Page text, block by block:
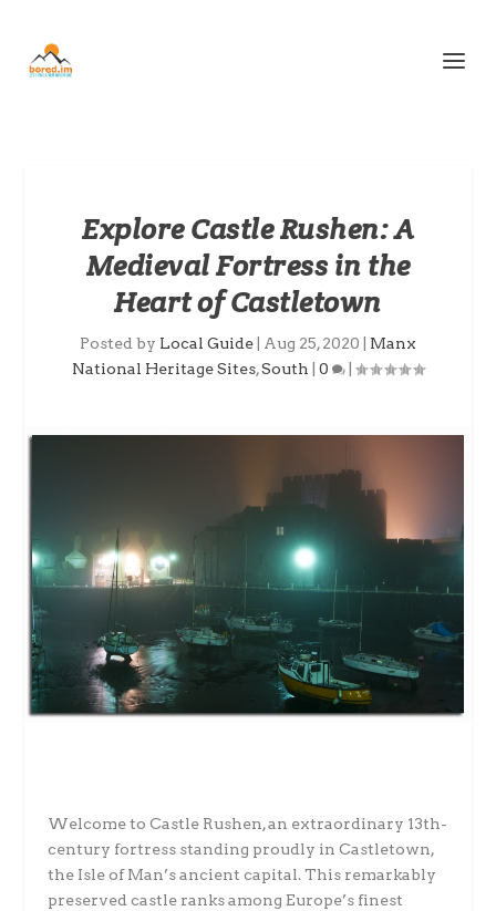
Explore Castle Rushen: A
Medieval Fortress in the
Heart of Castletown
Posted by Local Guide Aug 25, 2020
Manx
National Heritage Sites,South 0
Welcome to Castle Rushen, an extraordinary 13th-
century fortress standing proudly in Castletown,
the Isle of Man’s ancient capital. This remarkably
preserved castle ranks among Europe’s finest